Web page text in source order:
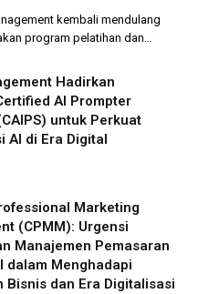
kembali mendulang
program pelatihan dan…
Hadirkan
AI Prompter
untuk Perkuat
AI di Era Digital
Marketing
(CPMM): Urgensi
Manajemen Pemasaran
dalam Menghadapi
Bisnis dan Era Digitalisasi